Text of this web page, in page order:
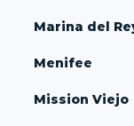
Marina del
Menifee
Mission Viejo